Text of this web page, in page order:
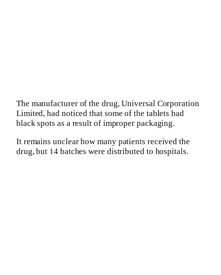
The manufacturer of the drug, Universal Corporation
Limited, had noticed that some of the tablets had
black spots as a result of improper packaging.
It remains unclear how many patients received the
drug, but 14 batches were distributed to hospitals.